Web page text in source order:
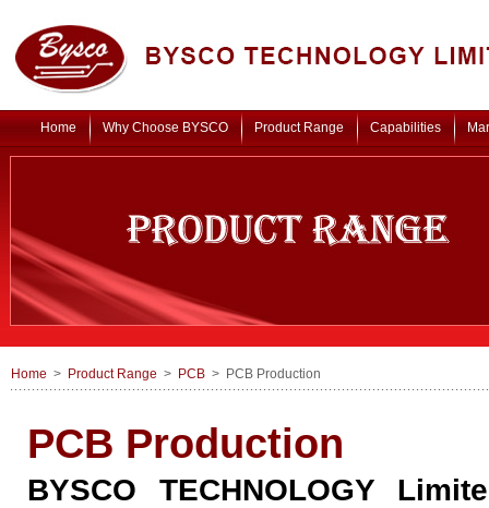
Home Why Choose BYSCO Product Range Capabilities
Home > Product Range > PCB > PCB Production
PCB Production
BYSCO TECHNOLOGY